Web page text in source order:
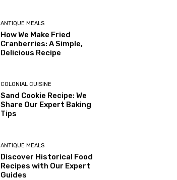
ANTIQUE MEALS
How We Make Fried
Cranberries: A Simple,
Delicious Recipe
COLONIAL CUISINE
Sand Cookie Recipe: We
Share Our Expert Baking
Tips
ANTIQUE MEALS
Discover Historical Food
Recipes with Our Expert
Guides